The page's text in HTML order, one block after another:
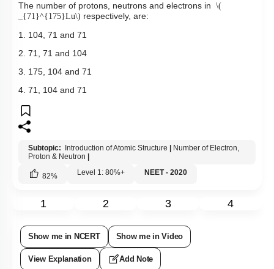
The number of protons, neutrons and electrons in \(
_{71}^{175}Lu\) respectively, are:
1. 104, 71 and 71
2. 71, 71 and 104
3. 175, 104 and 71
4. 71, 104 and 71
Subtopic: Introduction of Atomic Structure
Number of Electron,
Proton & Neutron
82% Level 1: 80%+ NEET - 2020
1 2 3 4
Show me in NCERT Show me in Video
View Explanation Add Note